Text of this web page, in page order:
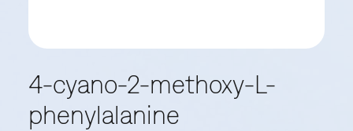
4-cyano-2-methoxy-L-
phenylalanine